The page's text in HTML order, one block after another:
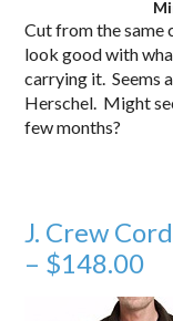
Cut from the same
look good with
carrying it. Seems
Herschel. Might
few months?
J. Crew
– $148.00